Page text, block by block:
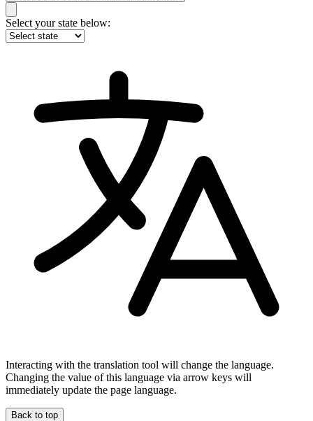
Select your state below:
Interacting with the translation tool will change the language.
Changing the value of this language via arrow keys will
immediately update the page language.
Back to top